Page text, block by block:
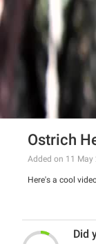
Ostrich
Added on 11 May
Here's a cool
Did